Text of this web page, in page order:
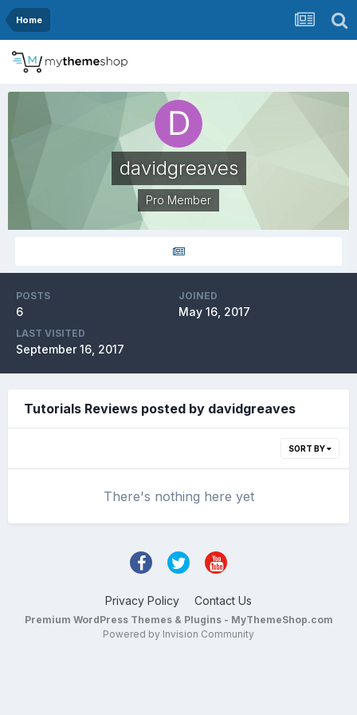
Home
davidgreaves
Pro Member
POSTS
6
JOINED
May 16, 2017
LAST VISITED
September 16, 2017
Tutorials Reviews posted by davidgreaves
SORT BY
There's nothing here yet
Privacy Policy Contact Us
Premium WordPress Themes & Plugins - MyThemeShop.com
Powered by Invision Community